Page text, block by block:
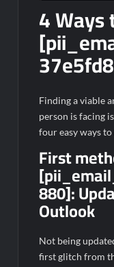
4
Finding a viable
person is facing
four easy ways
First
880]:
Outlook
Not being
first glitch from